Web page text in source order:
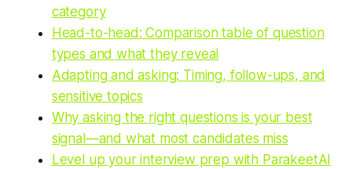
category
Head-to-head: Comparison table of question
types and what they reveal
Adapting and asking: Timing, follow-ups, and
sensitive topics
Why asking the right questions is your best
signal—and what most candidates miss
Level up your interview prep with ParakeetAI